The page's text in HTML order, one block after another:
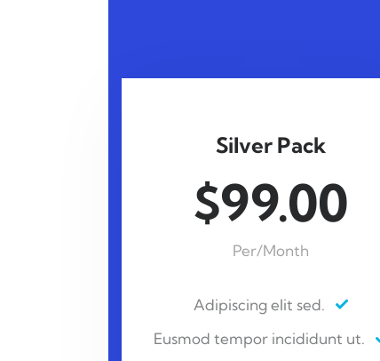
Silver Pack
$99.00
Per/Month
Adipiscing elit sed.
Eusmod tempor incididunt ut.